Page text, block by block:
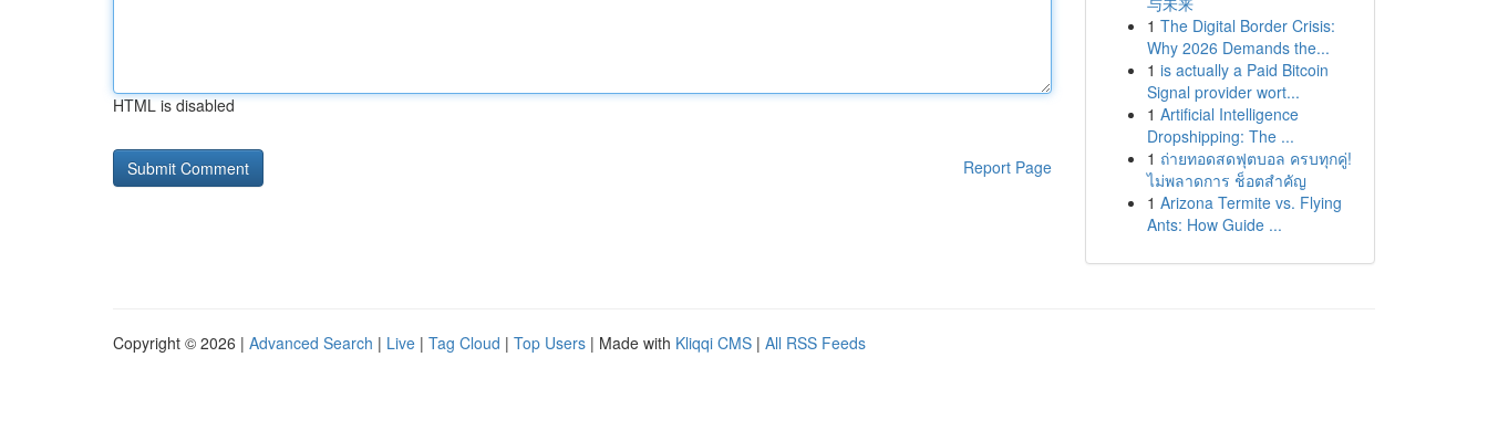
HTML is disabled
Report Page
1 The Digital Border Crisis:
Why 2026 Demands the...
1 is actually a Paid Bitcoin
Signal provider wort...
1 Artificial Intelligence
Dropshipping: The ...
1 ถ่ายทอดสดฟุตบอล ครบทุกคู่!
ไม่พลาดการ ช็อตสำคัญ
1 Arizona Termite vs. Flying
Ants: How Guide ...
Copyright © 2026 | Advanced Search | Live | Tag Cloud | Top Users | Made with Kliqqi CMS | All RSS Feeds